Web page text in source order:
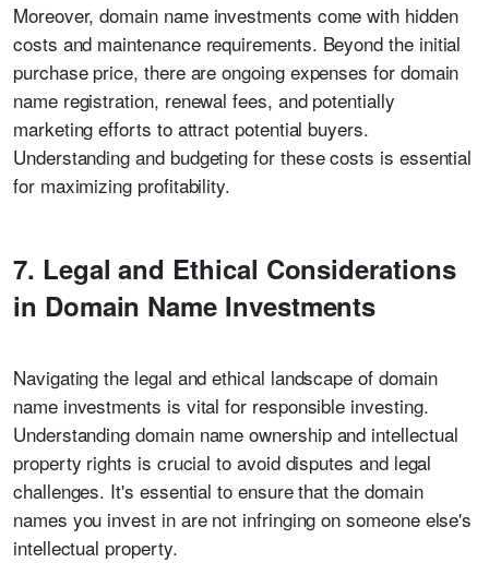
Moreover, domain name investments come with hidden
costs and maintenance requirements. Beyond the initial
purchase price, there are ongoing expenses for domain
name registration, renewal fees, and potentially
marketing efforts to attract potential buyers.
Understanding and budgeting for these costs is essential
for maximizing profitability.
7. Legal and Ethical Considerations
in Domain Name Investments
Navigating the legal and ethical landscape of domain
name investments is vital for responsible investing.
Understanding domain name ownership and intellectual
property rights is crucial to avoid disputes and legal
challenges. It's essential to ensure that the domain
names you invest in are not infringing on someone else's
intellectual property.